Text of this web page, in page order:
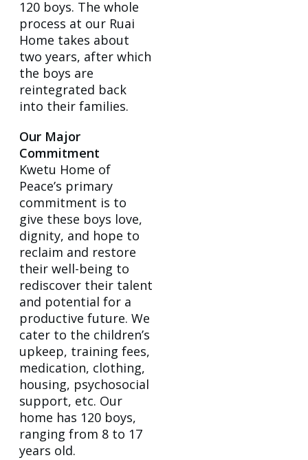
120 boys. The whole
process at our Ruai
Home takes about
two years, after which
the boys are
reintegrated back
into their families.
Our Major
Commitment
Kwetu Home of
Peace’s primary
commitment is to
give these boys love,
dignity, and hope to
reclaim and restore
their well-being to
rediscover their talent
and potential for a
productive future. We
cater to the children’s
upkeep, training fees,
medication, clothing,
housing, psychosocial
support, etc. Our
home has 120 boys,
ranging from 8 to 17
years old.